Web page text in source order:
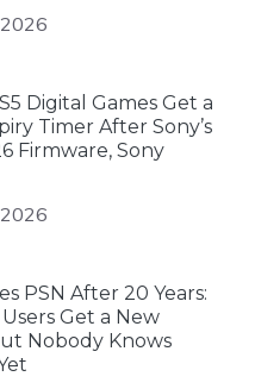
Digital Games Get a
Timer After Sony’s
Firmware, Sony
PSN After 20 Years:
Get a New
Nobody Knows